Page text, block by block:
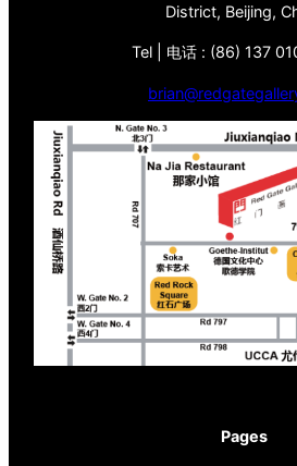
District, Beijing,
Tel | 电话 : (86) 137
Pages